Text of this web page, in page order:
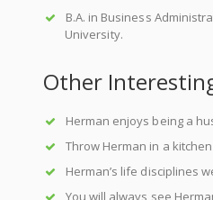
B.A. in Business
University.
Other
Herman enjoys being a
Throw Herman in a
Herman’s life disciplines
You will always see